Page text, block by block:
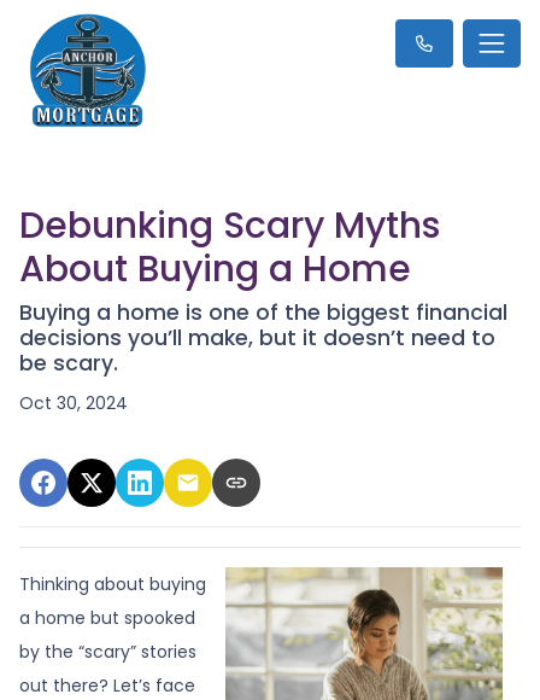
Debunking Scary Myths
About Buying a Home
Buying a home is one of the biggest financial
decisions you’ll make, but it doesn’t need to
be scary.
Oct 30, 2024
Thinking about buying
a home but spooked
by the “scary” stories
out there? Let’s face